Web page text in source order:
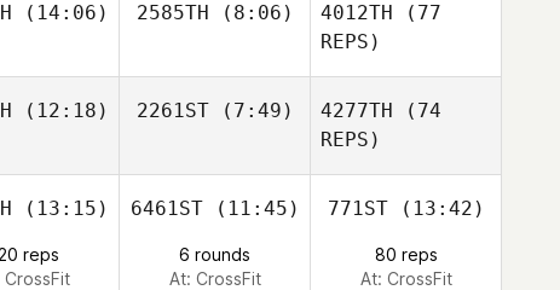
Nash
Daniel
(14:06)
Tinklin
2585TH (8:06)
Tinklin
4012TH (77
REPS)
Andrew
(12:18)
Daniel
2261ST(7:49)
Daniel
4277TH (74
REPS)
(13:15)
reps
CrossFit
6461ST(11:45)
6 rounds
At: CrossFit
771ST(13:42)
80 reps
At: CrossFit